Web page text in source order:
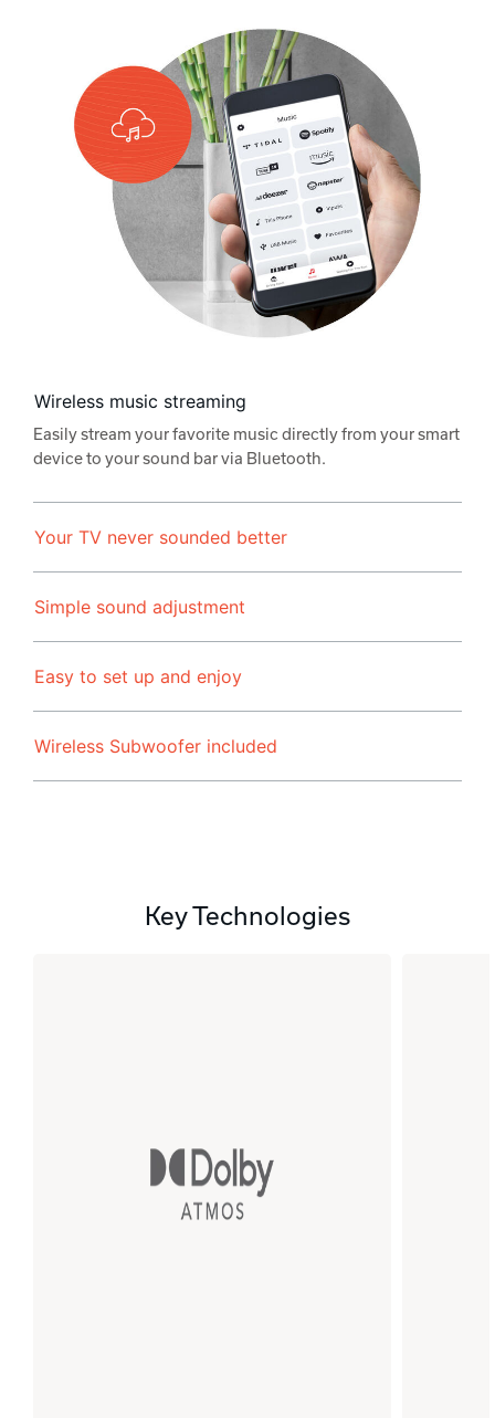
Wireless music streaming
Easily stream your favorite music directly from your smart
device to your sound bar via Bluetooth.
Your TV never sounded better
Simple sound adjustment
Easy to set up and enjoy
Wireless Subwoofer included
Key Technologies